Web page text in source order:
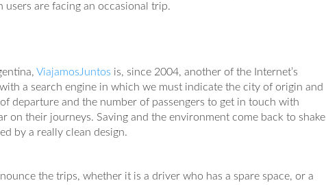
are facing an occasional trip.
ViajamosJuntos is, since 2004, another of the Internet’s
a search engine in which we must indicate the city of origin and
departure and the number of passengers to get in touch with
on their journeys. Saving and the environment come back to shake
by a really clean design.
the trips, whether it is a driver who has a spare space, or a